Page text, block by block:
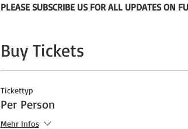
PLEASE SUBSCRIBE US FOR ALL UPDATES ON
Buy Tickets
Tickettyp
Per Person
Mehr Infos